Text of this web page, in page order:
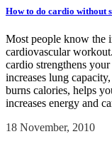
How to do cardio without
Most people know the
cardiovascular
cardio strengthens
increases lung
burns calories, helps
increases energy and
18 November, 2010